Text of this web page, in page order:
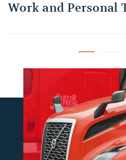
Work and Personal